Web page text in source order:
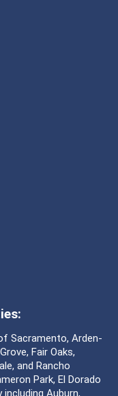
Sacramento, Arden-
Fair Oaks,
and Rancho
Park, El Dorado
including Auburn,